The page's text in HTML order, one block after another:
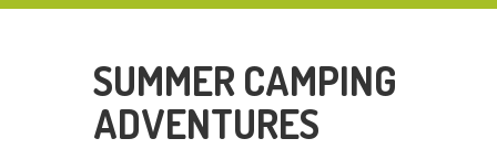
SUMMER CAMPING
ADVENTURES